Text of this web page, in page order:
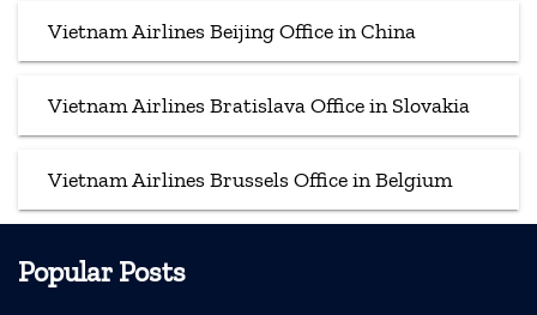
Vietnam Airlines Beijing Office in China
Vietnam Airlines Bratislava Office in Slovakia
Vietnam Airlines Brussels Office in Belgium
Popular Posts